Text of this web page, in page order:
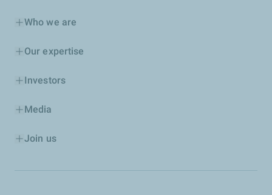
Who we are
Our expertise
Investors
Media
Join us